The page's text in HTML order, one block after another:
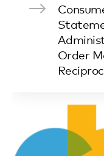
Order